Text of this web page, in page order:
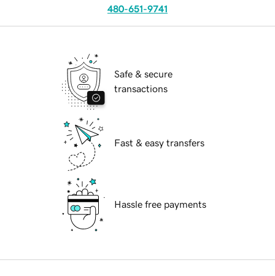
480-651-9741
Safe & secure
transactions
Fast & easy transfers
Hassle free payments